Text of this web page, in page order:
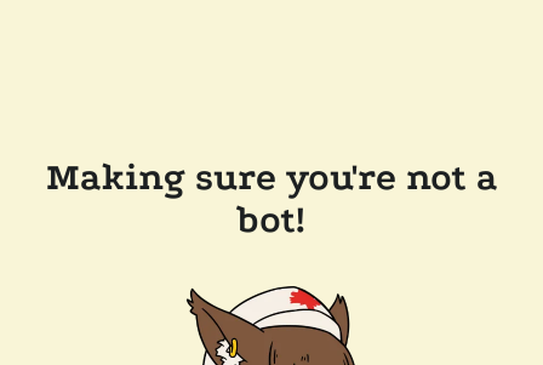
Making sure you're not a
bot!